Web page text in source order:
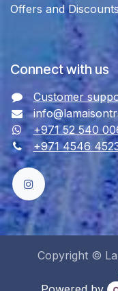
Offers and Discounts
Connect with us
Customer
+971 52 540
+971 4546
Copyright ©